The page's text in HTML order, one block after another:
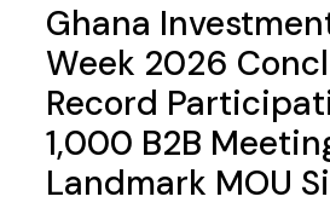
Ghana
Week 2026
Record
1,000 B2B
Landmark MOU